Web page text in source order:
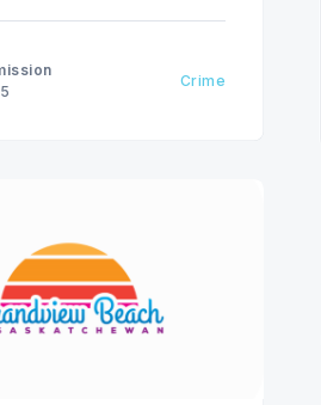
46-year-old male without
of the owner, along with
Crime